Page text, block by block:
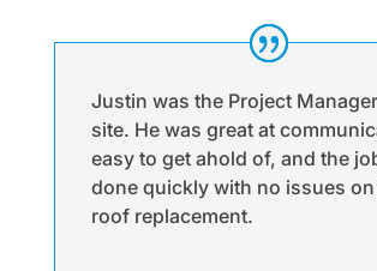
Justin was the Project
site. He was great at
easy to get ahold of, and the
done quickly with no issues
roof replacement.